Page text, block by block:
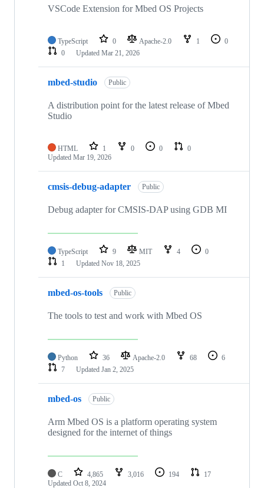
VSCode Extension for Mbed OS Projects
TypeScript 0 Apache-2.0 1
0
0
Updated Mar 21, 2026
mbed-studio Public
A distribution point for the latest release of Mbed
Studio
HTML 1 0 0
0
Updated Mar 19, 2026
cmsis-debug-adapter Public
Debug adapter for CMSIS-DAP using GDB MI
TypeScript 9 MIT 4
0
1
Updated Nov 18, 2025
mbed-os-tools Public
The tools to test and work with Mbed OS
Python 36 Apache-2.0 68
6
7
Updated Jan 2, 2025
mbed-os Public
Arm Mbed OS is a platform operating system
designed for the internet of things
C 4,865 3,016 194
17
Updated Oct 8, 2024